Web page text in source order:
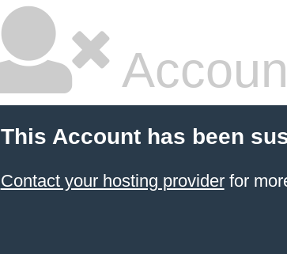
This Account has been
Contact your hosting providerfor